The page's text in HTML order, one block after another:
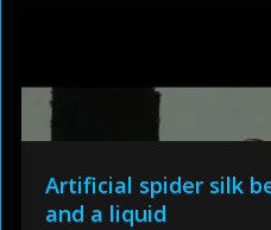
Artificial spider silk
and a liquid